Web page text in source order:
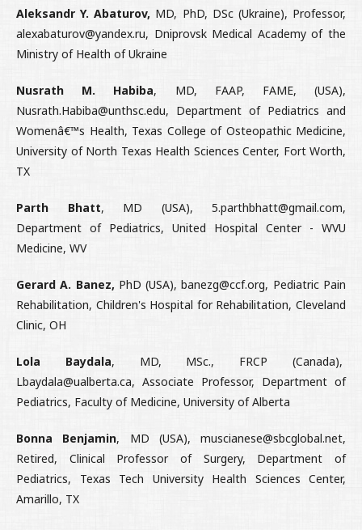
Aleksandr Y. Abaturov, MD, PhD, DSc (Ukraine), Professor,
alexabaturov@yandex.ru, Dniprovsk Medical Academy of the
Ministry of Health of Ukraine
Nusrath M. Habiba, MD, FAAP, FAME, (USA),
Nusrath.Habiba@unthsc.edu, Department of Pediatrics and
Womenâ€™s Health, Texas College of Osteopathic Medicine,
University of North Texas Health Sciences Center, Fort Worth,
TX
Parth Bhatt, MD (USA), 5.parthbhatt@gmail.com,
Department of Pediatrics, United Hospital Center - WVU
Medicine, WV
Gerard A. Banez, PhD (USA), banezg@ccf.org, Pediatric Pain
Rehabilitation, Children's Hospital for Rehabilitation, Cleveland
Clinic, OH
Lola Baydala, MD, MSc., FRCP (Canada),
Lbaydala@ualberta.ca, Associate Professor, Department of
Pediatrics, Faculty of Medicine, University of Alberta
Bonna Benjamin, MD (USA), muscianese@sbcglobal.net,
Retired, Clinical Professor of Surgery, Department of
Pediatrics, Texas Tech University Health Sciences Center,
Amarillo, TX